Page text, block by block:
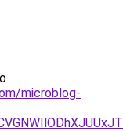
microblog-